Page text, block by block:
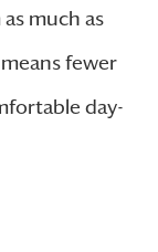
much as
fewer
day-